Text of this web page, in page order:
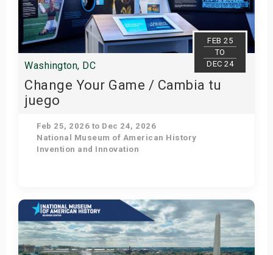
FEB 25
TO
DEC 24
Washington, DC
Change Your Game / Cambia tu
juego
Feb 25, 2026 to Dec 24, 2026
National Museum of American History
Invention and Innovation
Get Tickets
Shows